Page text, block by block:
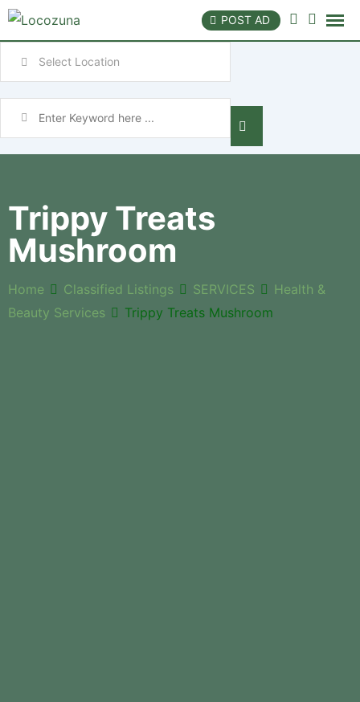
POST AD
Trippy Treats
Mushroom
Home Classified Listings SERVICES
Health &
Beauty Services
Trippy Treats Mushroom